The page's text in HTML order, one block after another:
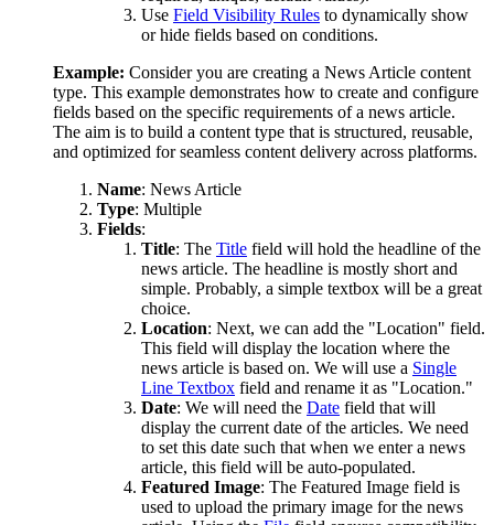
Use Field Visibility Rules to dynamically show
or hide fields based on conditions.
Example: Consider you are creating a News Article content
type. This example demonstrates how to create and configure
fields based on the specific requirements of a news article.
The aim is to build a content type that is structured, reusable,
and optimized for seamless content delivery across platforms.
Name: News Article
Type: Multiple
Fields:
Title: The Title field will hold the headline of the
news article. The headline is mostly short and
simple. Probably, a simple textbox will be a great
choice.
Location: Next, we can add the "Location" field.
This field will display the location where the
news article is based on. We will use a Single
Line Textbox field and rename it as "Location."
Date: We will need the Date field that will
display the current date of the articles. We need
to set this date such that when we enter a news
article, this field will be auto-populated.
Featured Image: The Featured Image field is
used to upload the primary image for the news